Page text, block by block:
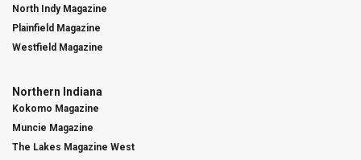
North Indy Magazine
Plainfield Magazine
Westfield Magazine
Northern Indiana
Kokomo Magazine
Muncie Magazine
The Lakes Magazine West